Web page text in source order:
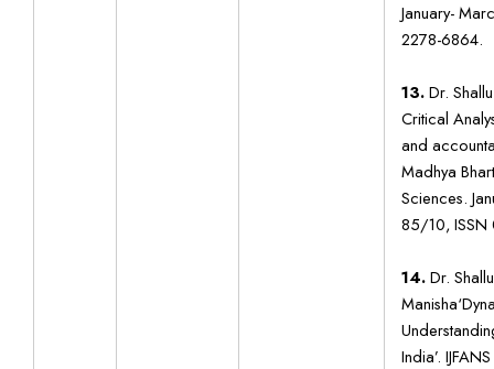
January-
2278-6864.
13.Dr.
Critical
and
Madhya
Sciences.
85/10,
14.Dr.
India’.